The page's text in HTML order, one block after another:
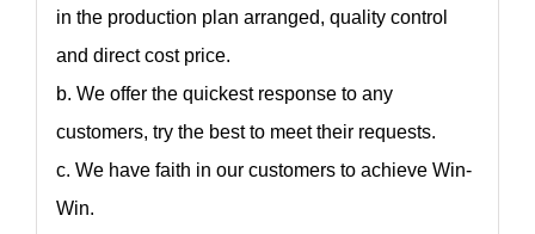
in the production plan arranged, quality control
and direct cost price.
b. We offer the quickest response to any
customers, try the best to meet their requests.
c. We have faith in our customers to achieve Win-
Win.